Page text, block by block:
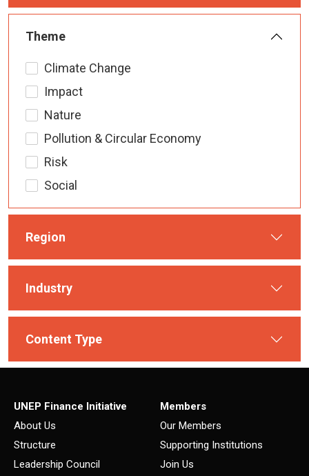
Theme
Climate Change
Impact
Nature
Pollution & Circular Economy
Risk
Social
Region
Industry
Content Type
UNEP Finance Initiative
About Us
Structure
Leadership Council
Members
Our Members
Supporting Institutions
Join Us